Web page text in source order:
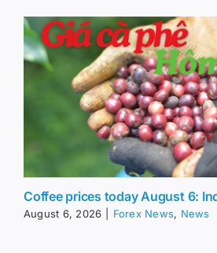
Coffee prices today August 6:
August 6, 2026 Forex News, News